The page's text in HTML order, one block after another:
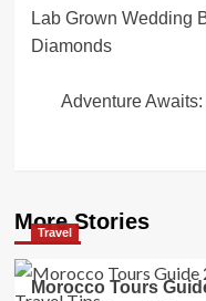
navigation
Lab Grown Wedding
Diamonds
Adventure
More Stories
Travel
Morocco Tours